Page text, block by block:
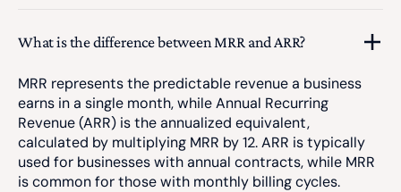
What is the difference between MRR and ARR?
MRR represents the predictable revenue a business
earns in a single month, while Annual Recurring
Revenue (ARR) is the annualized equivalent,
calculated by multiplying MRR by 12. ARR is typically
used for businesses with annual contracts, while MRR
is common for those with monthly billing cycles.